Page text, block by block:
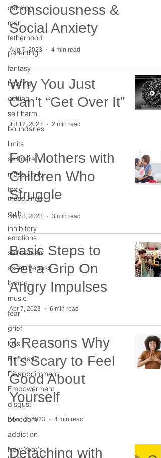
calming
men
fatherhood
parenting
fantasy
healing
cutting
self harm
boundaries
limits
self care
masculinity
toxic
masculinity
guilt
inhibitory
emotions
self-esteem
assertiveness
blame
music
fear
grief
loss
Birthdays
Disappointment
Empowerment
disgust
boredom
addiction
New Year's
Consciousness &
Social Anxiety
Aug 7, 2023 4 min read
Why You Just
Can't “Get Over It”
Jul 12, 2023 2 min read
For Mothers with
Children Who
Struggle
May 8, 2023 3 min read
Basic Steps to
Get a Grip On
Angry Impulses
Apr 7, 2023 6 min read
3 Reasons Why
It’s Scary to Feel
Good About
Yourself
Mar 12, 2023 4 min read
Detaching with